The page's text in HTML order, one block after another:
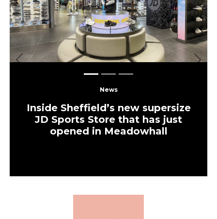
Eats
The UK’s largest independent
frozen yoghurt brand is opening in
things viral is coming to